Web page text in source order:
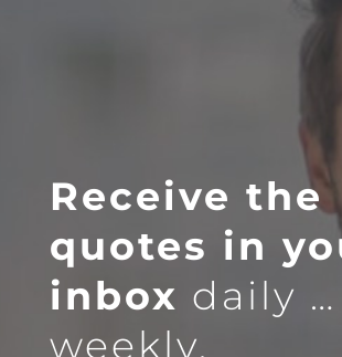
Receive the
quotes in
inbox daily
weekly.